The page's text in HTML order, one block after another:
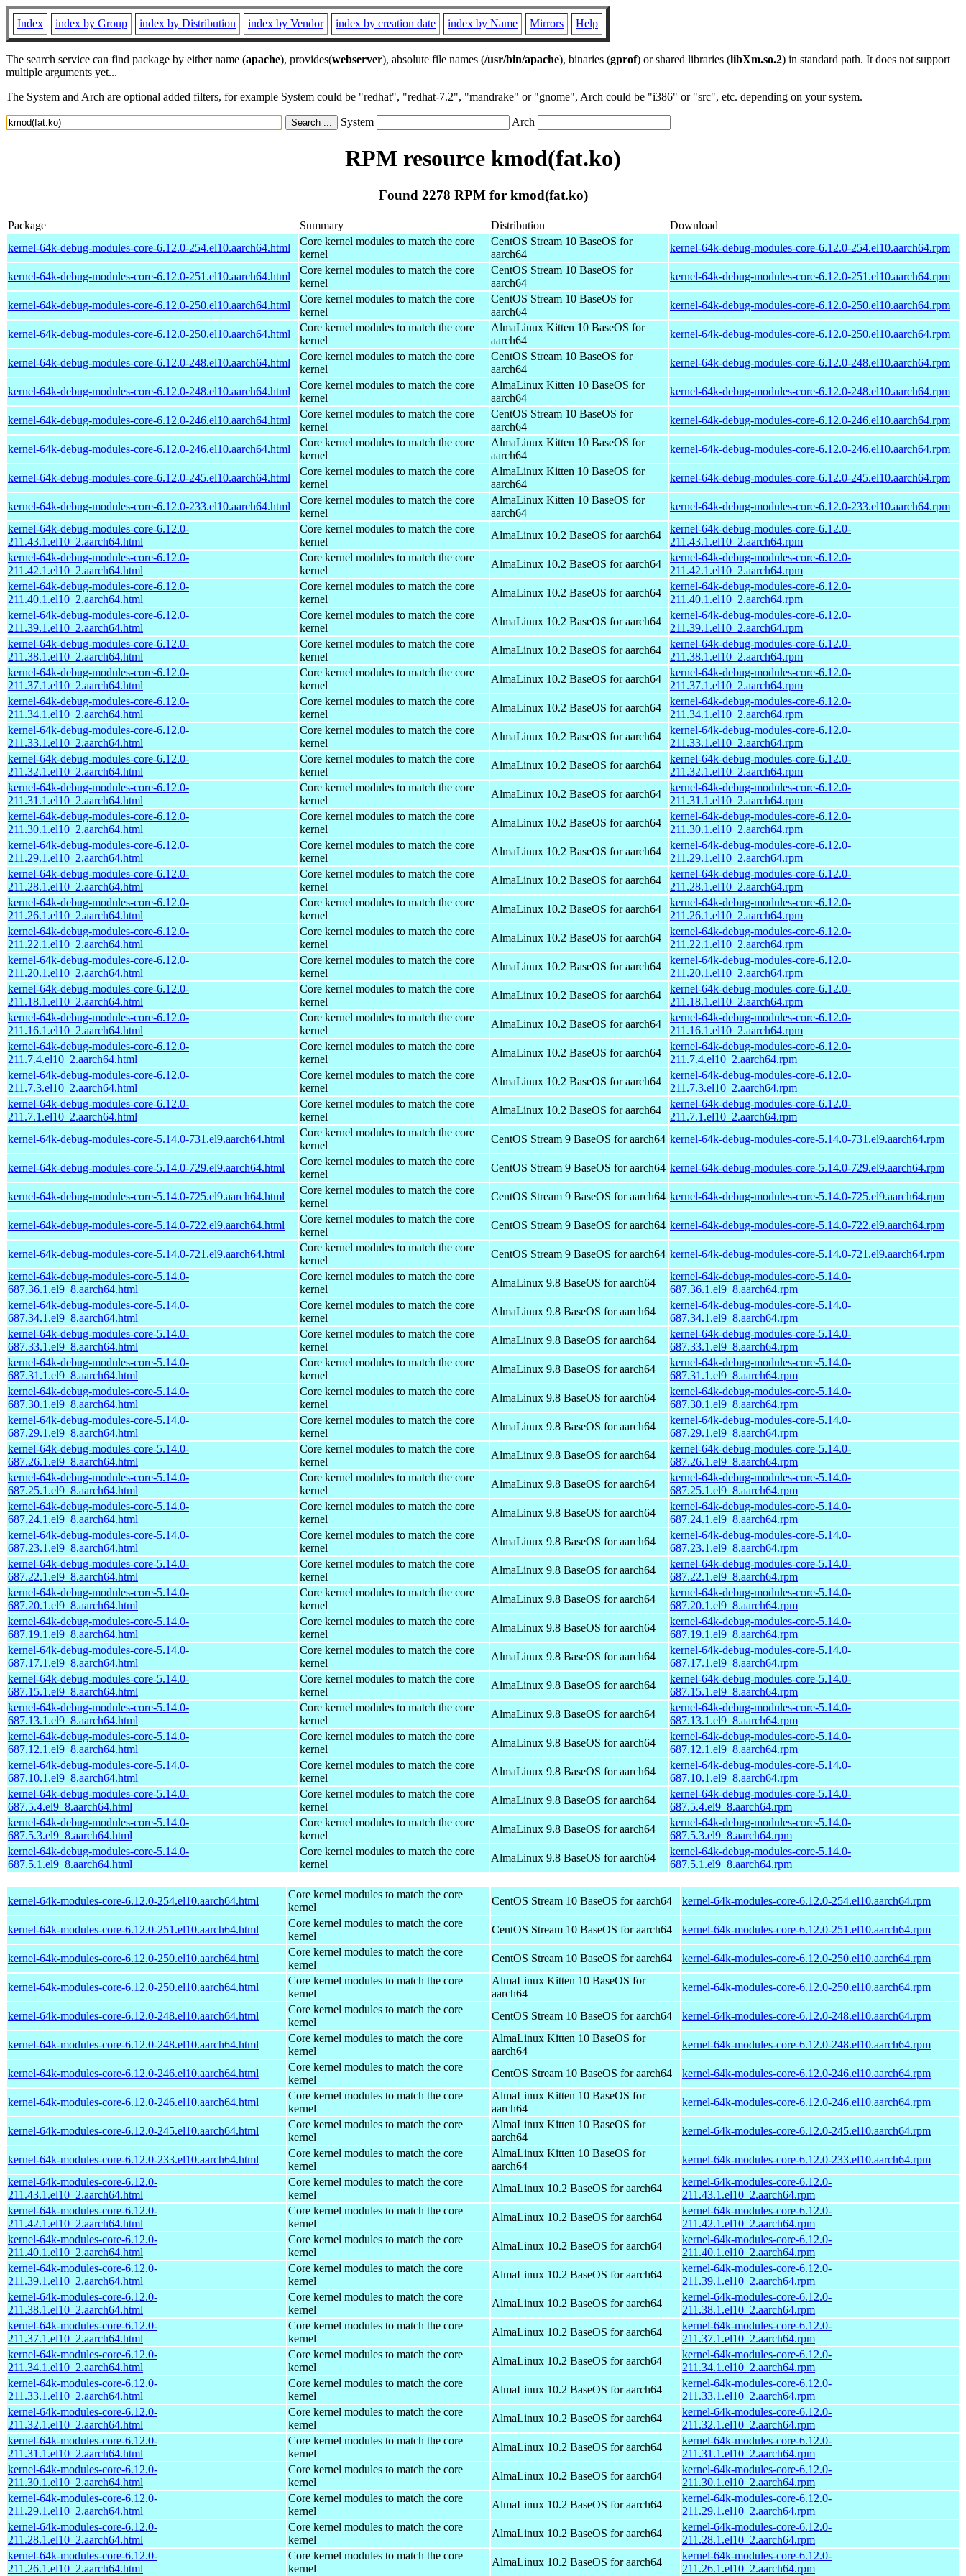
Index index by Group index by Distribution index by Vendor index by creation date index by Name Mirrors Help
The search service can find package by either name (apache), provides(webserver), absolute file names (/usr/bin/apache), binaries (gprof) or shared libraries (libXm.so.2) in standard path. It does not support
multiple arguments yet...
The System and Arch are optional added filters, for example System could be "redhat", "redhat-7.2", "mandrake" or "gnome", Arch could be "i386" or "src", etc. depending on your system.
System Arch
RPM resource kmod(fat.ko)
Found 2278 RPM for kmod(fat.ko)
Package Summary Distribution
Download
kernel-64k-debug-modules-core-6.12.0-254.el10.aarch64.html
Core kernel modules to match the core
kernel
CentOS Stream 10 BaseOS for
aarch64
kernel-64k-debug-modules-core-6.12.0-254.el10.aarch64.rpm
kernel-64k-debug-modules-core-6.12.0-251.el10.aarch64.html
Core kernel modules to match the core
kernel
CentOS Stream 10 BaseOS for
aarch64
kernel-64k-debug-modules-core-6.12.0-251.el10.aarch64.rpm
kernel-64k-debug-modules-core-6.12.0-250.el10.aarch64.html
Core kernel modules to match the core
kernel
CentOS Stream 10 BaseOS for
aarch64
kernel-64k-debug-modules-core-6.12.0-250.el10.aarch64.rpm
kernel-64k-debug-modules-core-6.12.0-250.el10.aarch64.html
Core kernel modules to match the core
kernel
AlmaLinux Kitten 10 BaseOS for
aarch64
kernel-64k-debug-modules-core-6.12.0-250.el10.aarch64.rpm
kernel-64k-debug-modules-core-6.12.0-248.el10.aarch64.html
Core kernel modules to match the core
kernel
CentOS Stream 10 BaseOS for
aarch64
kernel-64k-debug-modules-core-6.12.0-248.el10.aarch64.rpm
kernel-64k-debug-modules-core-6.12.0-248.el10.aarch64.html
Core kernel modules to match the core
kernel
AlmaLinux Kitten 10 BaseOS for
aarch64
kernel-64k-debug-modules-core-6.12.0-248.el10.aarch64.rpm
kernel-64k-debug-modules-core-6.12.0-246.el10.aarch64.html
Core kernel modules to match the core
kernel
CentOS Stream 10 BaseOS for
aarch64
kernel-64k-debug-modules-core-6.12.0-246.el10.aarch64.rpm
kernel-64k-debug-modules-core-6.12.0-246.el10.aarch64.html
Core kernel modules to match the core
kernel
AlmaLinux Kitten 10 BaseOS for
aarch64
kernel-64k-debug-modules-core-6.12.0-246.el10.aarch64.rpm
kernel-64k-debug-modules-core-6.12.0-245.el10.aarch64.html
Core kernel modules to match the core
kernel
AlmaLinux Kitten 10 BaseOS for
aarch64
kernel-64k-debug-modules-core-6.12.0-245.el10.aarch64.rpm
kernel-64k-debug-modules-core-6.12.0-233.el10.aarch64.html
Core kernel modules to match the core
kernel
AlmaLinux Kitten 10 BaseOS for
aarch64
kernel-64k-debug-modules-core-6.12.0-233.el10.aarch64.rpm
kernel-64k-debug-modules-core-6.12.0-
211.43.1.el10_2.aarch64.html
Core kernel modules to match the core
kernel
AlmaLinux 10.2 BaseOS for aarch64
kernel-64k-debug-modules-core-6.12.0-
211.43.1.el10_2.aarch64.rpm
kernel-64k-debug-modules-core-6.12.0-
211.42.1.el10_2.aarch64.html
Core kernel modules to match the core
kernel
AlmaLinux 10.2 BaseOS for aarch64
kernel-64k-debug-modules-core-6.12.0-
211.42.1.el10_2.aarch64.rpm
kernel-64k-debug-modules-core-6.12.0-
211.40.1.el10_2.aarch64.html
Core kernel modules to match the core
kernel
AlmaLinux 10.2 BaseOS for aarch64
kernel-64k-debug-modules-core-6.12.0-
211.40.1.el10_2.aarch64.rpm
kernel-64k-debug-modules-core-6.12.0-
211.39.1.el10_2.aarch64.html
Core kernel modules to match the core
kernel
AlmaLinux 10.2 BaseOS for aarch64
kernel-64k-debug-modules-core-6.12.0-
211.39.1.el10_2.aarch64.rpm
kernel-64k-debug-modules-core-6.12.0-
211.38.1.el10_2.aarch64.html
Core kernel modules to match the core
kernel
AlmaLinux 10.2 BaseOS for aarch64
kernel-64k-debug-modules-core-6.12.0-
211.38.1.el10_2.aarch64.rpm
kernel-64k-debug-modules-core-6.12.0-
211.37.1.el10_2.aarch64.html
Core kernel modules to match the core
kernel
AlmaLinux 10.2 BaseOS for aarch64
kernel-64k-debug-modules-core-6.12.0-
211.37.1.el10_2.aarch64.rpm
kernel-64k-debug-modules-core-6.12.0-
211.34.1.el10_2.aarch64.html
Core kernel modules to match the core
kernel
AlmaLinux 10.2 BaseOS for aarch64
kernel-64k-debug-modules-core-6.12.0-
211.34.1.el10_2.aarch64.rpm
kernel-64k-debug-modules-core-6.12.0-
211.33.1.el10_2.aarch64.html
Core kernel modules to match the core
kernel
AlmaLinux 10.2 BaseOS for aarch64
kernel-64k-debug-modules-core-6.12.0-
211.33.1.el10_2.aarch64.rpm
kernel-64k-debug-modules-core-6.12.0-
211.32.1.el10_2.aarch64.html
Core kernel modules to match the core
kernel
AlmaLinux 10.2 BaseOS for aarch64
kernel-64k-debug-modules-core-6.12.0-
211.32.1.el10_2.aarch64.rpm
kernel-64k-debug-modules-core-6.12.0-
211.31.1.el10_2.aarch64.html
Core kernel modules to match the core
kernel
AlmaLinux 10.2 BaseOS for aarch64
kernel-64k-debug-modules-core-6.12.0-
211.31.1.el10_2.aarch64.rpm
kernel-64k-debug-modules-core-6.12.0-
211.30.1.el10_2.aarch64.html
Core kernel modules to match the core
kernel
AlmaLinux 10.2 BaseOS for aarch64
kernel-64k-debug-modules-core-6.12.0-
211.30.1.el10_2.aarch64.rpm
kernel-64k-debug-modules-core-6.12.0-
211.29.1.el10_2.aarch64.html
Core kernel modules to match the core
kernel
AlmaLinux 10.2 BaseOS for aarch64
kernel-64k-debug-modules-core-6.12.0-
211.29.1.el10_2.aarch64.rpm
kernel-64k-debug-modules-core-6.12.0-
211.28.1.el10_2.aarch64.html
Core kernel modules to match the core
kernel
AlmaLinux 10.2 BaseOS for aarch64
kernel-64k-debug-modules-core-6.12.0-
211.28.1.el10_2.aarch64.rpm
kernel-64k-debug-modules-core-6.12.0-
211.26.1.el10_2.aarch64.html
Core kernel modules to match the core
kernel
AlmaLinux 10.2 BaseOS for aarch64
kernel-64k-debug-modules-core-6.12.0-
211.26.1.el10_2.aarch64.rpm
kernel-64k-debug-modules-core-6.12.0-
211.22.1.el10_2.aarch64.html
Core kernel modules to match the core
kernel
AlmaLinux 10.2 BaseOS for aarch64
kernel-64k-debug-modules-core-6.12.0-
211.22.1.el10_2.aarch64.rpm
kernel-64k-debug-modules-core-6.12.0-
211.20.1.el10_2.aarch64.html
Core kernel modules to match the core
kernel
AlmaLinux 10.2 BaseOS for aarch64
kernel-64k-debug-modules-core-6.12.0-
211.20.1.el10_2.aarch64.rpm
kernel-64k-debug-modules-core-6.12.0-
211.18.1.el10_2.aarch64.html
Core kernel modules to match the core
kernel
AlmaLinux 10.2 BaseOS for aarch64
kernel-64k-debug-modules-core-6.12.0-
211.18.1.el10_2.aarch64.rpm
kernel-64k-debug-modules-core-6.12.0-
211.16.1.el10_2.aarch64.html
Core kernel modules to match the core
kernel
AlmaLinux 10.2 BaseOS for aarch64
kernel-64k-debug-modules-core-6.12.0-
211.16.1.el10_2.aarch64.rpm
kernel-64k-debug-modules-core-6.12.0-
211.7.4.el10_2.aarch64.html
Core kernel modules to match the core
kernel
AlmaLinux 10.2 BaseOS for aarch64
kernel-64k-debug-modules-core-6.12.0-
211.7.4.el10_2.aarch64.rpm
kernel-64k-debug-modules-core-6.12.0-
211.7.3.el10_2.aarch64.html
Core kernel modules to match the core
kernel
AlmaLinux 10.2 BaseOS for aarch64
kernel-64k-debug-modules-core-6.12.0-
211.7.3.el10_2.aarch64.rpm
kernel-64k-debug-modules-core-6.12.0-
211.7.1.el10_2.aarch64.html
Core kernel modules to match the core
kernel
AlmaLinux 10.2 BaseOS for aarch64
kernel-64k-debug-modules-core-6.12.0-
211.7.1.el10_2.aarch64.rpm
kernel-64k-debug-modules-core-5.14.0-731.el9.aarch64.html
Core kernel modules to match the core
kernel
CentOS Stream 9 BaseOS for aarch64 kernel-64k-debug-modules-core-5.14.0-731.el9.aarch64.rpm
kernel-64k-debug-modules-core-5.14.0-729.el9.aarch64.html
Core kernel modules to match the core
kernel
CentOS Stream 9 BaseOS for aarch64 kernel-64k-debug-modules-core-5.14.0-729.el9.aarch64.rpm
kernel-64k-debug-modules-core-5.14.0-725.el9.aarch64.html
Core kernel modules to match the core
kernel
CentOS Stream 9 BaseOS for aarch64 kernel-64k-debug-modules-core-5.14.0-725.el9.aarch64.rpm
kernel-64k-debug-modules-core-5.14.0-722.el9.aarch64.html
Core kernel modules to match the core
kernel
CentOS Stream 9 BaseOS for aarch64 kernel-64k-debug-modules-core-5.14.0-722.el9.aarch64.rpm
kernel-64k-debug-modules-core-5.14.0-721.el9.aarch64.html
Core kernel modules to match the core
kernel
CentOS Stream 9 BaseOS for aarch64 kernel-64k-debug-modules-core-5.14.0-721.el9.aarch64.rpm
kernel-64k-debug-modules-core-5.14.0-
687.36.1.el9_8.aarch64.html
Core kernel modules to match the core
kernel
AlmaLinux 9.8 BaseOS for aarch64
kernel-64k-debug-modules-core-5.14.0-
687.36.1.el9_8.aarch64.rpm
kernel-64k-debug-modules-core-5.14.0-
687.34.1.el9_8.aarch64.html
Core kernel modules to match the core
kernel
AlmaLinux 9.8 BaseOS for aarch64
kernel-64k-debug-modules-core-5.14.0-
687.34.1.el9_8.aarch64.rpm
kernel-64k-debug-modules-core-5.14.0-
687.33.1.el9_8.aarch64.html
Core kernel modules to match the core
kernel
AlmaLinux 9.8 BaseOS for aarch64
kernel-64k-debug-modules-core-5.14.0-
687.33.1.el9_8.aarch64.rpm
kernel-64k-debug-modules-core-5.14.0-
687.31.1.el9_8.aarch64.html
Core kernel modules to match the core
kernel
AlmaLinux 9.8 BaseOS for aarch64
kernel-64k-debug-modules-core-5.14.0-
687.31.1.el9_8.aarch64.rpm
kernel-64k-debug-modules-core-5.14.0-
687.30.1.el9_8.aarch64.html
Core kernel modules to match the core
kernel
AlmaLinux 9.8 BaseOS for aarch64
kernel-64k-debug-modules-core-5.14.0-
687.30.1.el9_8.aarch64.rpm
kernel-64k-debug-modules-core-5.14.0-
687.29.1.el9_8.aarch64.html
Core kernel modules to match the core
kernel
AlmaLinux 9.8 BaseOS for aarch64
kernel-64k-debug-modules-core-5.14.0-
687.29.1.el9_8.aarch64.rpm
kernel-64k-debug-modules-core-5.14.0-
687.26.1.el9_8.aarch64.html
Core kernel modules to match the core
kernel
AlmaLinux 9.8 BaseOS for aarch64
kernel-64k-debug-modules-core-5.14.0-
687.26.1.el9_8.aarch64.rpm
kernel-64k-debug-modules-core-5.14.0-
687.25.1.el9_8.aarch64.html
Core kernel modules to match the core
kernel
AlmaLinux 9.8 BaseOS for aarch64
kernel-64k-debug-modules-core-5.14.0-
687.25.1.el9_8.aarch64.rpm
kernel-64k-debug-modules-core-5.14.0-
687.24.1.el9_8.aarch64.html
Core kernel modules to match the core
kernel
AlmaLinux 9.8 BaseOS for aarch64
kernel-64k-debug-modules-core-5.14.0-
687.24.1.el9_8.aarch64.rpm
kernel-64k-debug-modules-core-5.14.0-
687.23.1.el9_8.aarch64.html
Core kernel modules to match the core
kernel
AlmaLinux 9.8 BaseOS for aarch64
kernel-64k-debug-modules-core-5.14.0-
687.23.1.el9_8.aarch64.rpm
kernel-64k-debug-modules-core-5.14.0-
687.22.1.el9_8.aarch64.html
Core kernel modules to match the core
kernel
AlmaLinux 9.8 BaseOS for aarch64
kernel-64k-debug-modules-core-5.14.0-
687.22.1.el9_8.aarch64.rpm
kernel-64k-debug-modules-core-5.14.0-
687.20.1.el9_8.aarch64.html
Core kernel modules to match the core
kernel
AlmaLinux 9.8 BaseOS for aarch64
kernel-64k-debug-modules-core-5.14.0-
687.20.1.el9_8.aarch64.rpm
kernel-64k-debug-modules-core-5.14.0-
687.19.1.el9_8.aarch64.html
Core kernel modules to match the core
kernel
AlmaLinux 9.8 BaseOS for aarch64
kernel-64k-debug-modules-core-5.14.0-
687.19.1.el9_8.aarch64.rpm
kernel-64k-debug-modules-core-5.14.0-
687.17.1.el9_8.aarch64.html
Core kernel modules to match the core
kernel
AlmaLinux 9.8 BaseOS for aarch64
kernel-64k-debug-modules-core-5.14.0-
687.17.1.el9_8.aarch64.rpm
kernel-64k-debug-modules-core-5.14.0-
687.15.1.el9_8.aarch64.html
Core kernel modules to match the core
kernel
AlmaLinux 9.8 BaseOS for aarch64
kernel-64k-debug-modules-core-5.14.0-
687.15.1.el9_8.aarch64.rpm
kernel-64k-debug-modules-core-5.14.0-
687.13.1.el9_8.aarch64.html
Core kernel modules to match the core
kernel
AlmaLinux 9.8 BaseOS for aarch64
kernel-64k-debug-modules-core-5.14.0-
687.13.1.el9_8.aarch64.rpm
kernel-64k-debug-modules-core-5.14.0-
687.12.1.el9_8.aarch64.html
Core kernel modules to match the core
kernel
AlmaLinux 9.8 BaseOS for aarch64
kernel-64k-debug-modules-core-5.14.0-
687.12.1.el9_8.aarch64.rpm
kernel-64k-debug-modules-core-5.14.0-
687.10.1.el9_8.aarch64.html
Core kernel modules to match the core
kernel
AlmaLinux 9.8 BaseOS for aarch64
kernel-64k-debug-modules-core-5.14.0-
687.10.1.el9_8.aarch64.rpm
kernel-64k-debug-modules-core-5.14.0-
687.5.4.el9_8.aarch64.html
Core kernel modules to match the core
kernel
AlmaLinux 9.8 BaseOS for aarch64
kernel-64k-debug-modules-core-5.14.0-
687.5.4.el9_8.aarch64.rpm
kernel-64k-debug-modules-core-5.14.0-
687.5.3.el9_8.aarch64.html
Core kernel modules to match the core
kernel
AlmaLinux 9.8 BaseOS for aarch64
kernel-64k-debug-modules-core-5.14.0-
687.5.3.el9_8.aarch64.rpm
kernel-64k-debug-modules-core-5.14.0-
687.5.1.el9_8.aarch64.html
Core kernel modules to match the core
kernel
AlmaLinux 9.8 BaseOS for aarch64
kernel-64k-debug-modules-core-5.14.0-
687.5.1.el9_8.aarch64.rpm
kernel-64k-modules-core-6.12.0-254.el10.aarch64.html
Core kernel modules to match the core
kernel
CentOS Stream 10 BaseOS for aarch64 kernel-64k-modules-core-6.12.0-254.el10.aarch64.rpm
kernel-64k-modules-core-6.12.0-251.el10.aarch64.html
Core kernel modules to match the core
kernel
CentOS Stream 10 BaseOS for aarch64 kernel-64k-modules-core-6.12.0-251.el10.aarch64.rpm
kernel-64k-modules-core-6.12.0-250.el10.aarch64.html
Core kernel modules to match the core
kernel
CentOS Stream 10 BaseOS for aarch64 kernel-64k-modules-core-6.12.0-250.el10.aarch64.rpm
kernel-64k-modules-core-6.12.0-250.el10.aarch64.html
Core kernel modules to match the core
kernel
AlmaLinux Kitten 10 BaseOS for
aarch64
kernel-64k-modules-core-6.12.0-250.el10.aarch64.rpm
kernel-64k-modules-core-6.12.0-248.el10.aarch64.html
Core kernel modules to match the core
kernel
CentOS Stream 10 BaseOS for aarch64 kernel-64k-modules-core-6.12.0-248.el10.aarch64.rpm
kernel-64k-modules-core-6.12.0-248.el10.aarch64.html
Core kernel modules to match the core
kernel
AlmaLinux Kitten 10 BaseOS for
aarch64
kernel-64k-modules-core-6.12.0-248.el10.aarch64.rpm
kernel-64k-modules-core-6.12.0-246.el10.aarch64.html
Core kernel modules to match the core
kernel
CentOS Stream 10 BaseOS for aarch64 kernel-64k-modules-core-6.12.0-246.el10.aarch64.rpm
kernel-64k-modules-core-6.12.0-246.el10.aarch64.html
Core kernel modules to match the core
kernel
AlmaLinux Kitten 10 BaseOS for
aarch64
kernel-64k-modules-core-6.12.0-246.el10.aarch64.rpm
kernel-64k-modules-core-6.12.0-245.el10.aarch64.html
Core kernel modules to match the core
kernel
AlmaLinux Kitten 10 BaseOS for
aarch64
kernel-64k-modules-core-6.12.0-245.el10.aarch64.rpm
kernel-64k-modules-core-6.12.0-233.el10.aarch64.html
Core kernel modules to match the core
kernel
AlmaLinux Kitten 10 BaseOS for
aarch64
kernel-64k-modules-core-6.12.0-233.el10.aarch64.rpm
kernel-64k-modules-core-6.12.0-
211.43.1.el10_2.aarch64.html
Core kernel modules to match the core
kernel
AlmaLinux 10.2 BaseOS for aarch64
kernel-64k-modules-core-6.12.0-
211.43.1.el10_2.aarch64.rpm
kernel-64k-modules-core-6.12.0-
211.42.1.el10_2.aarch64.html
Core kernel modules to match the core
kernel
AlmaLinux 10.2 BaseOS for aarch64
kernel-64k-modules-core-6.12.0-
211.42.1.el10_2.aarch64.rpm
kernel-64k-modules-core-6.12.0-
211.40.1.el10_2.aarch64.html
Core kernel modules to match the core
kernel
AlmaLinux 10.2 BaseOS for aarch64
kernel-64k-modules-core-6.12.0-
211.40.1.el10_2.aarch64.rpm
kernel-64k-modules-core-6.12.0-
211.39.1.el10_2.aarch64.html
Core kernel modules to match the core
kernel
AlmaLinux 10.2 BaseOS for aarch64
kernel-64k-modules-core-6.12.0-
211.39.1.el10_2.aarch64.rpm
kernel-64k-modules-core-6.12.0-
211.38.1.el10_2.aarch64.html
Core kernel modules to match the core
kernel
AlmaLinux 10.2 BaseOS for aarch64
kernel-64k-modules-core-6.12.0-
211.38.1.el10_2.aarch64.rpm
kernel-64k-modules-core-6.12.0-
211.37.1.el10_2.aarch64.html
Core kernel modules to match the core
kernel
AlmaLinux 10.2 BaseOS for aarch64
kernel-64k-modules-core-6.12.0-
211.37.1.el10_2.aarch64.rpm
kernel-64k-modules-core-6.12.0-
211.34.1.el10_2.aarch64.html
Core kernel modules to match the core
kernel
AlmaLinux 10.2 BaseOS for aarch64
kernel-64k-modules-core-6.12.0-
211.34.1.el10_2.aarch64.rpm
kernel-64k-modules-core-6.12.0-
211.33.1.el10_2.aarch64.html
Core kernel modules to match the core
kernel
AlmaLinux 10.2 BaseOS for aarch64
kernel-64k-modules-core-6.12.0-
211.33.1.el10_2.aarch64.rpm
kernel-64k-modules-core-6.12.0-
211.32.1.el10_2.aarch64.html
Core kernel modules to match the core
kernel
AlmaLinux 10.2 BaseOS for aarch64
kernel-64k-modules-core-6.12.0-
211.32.1.el10_2.aarch64.rpm
kernel-64k-modules-core-6.12.0-
211.31.1.el10_2.aarch64.html
Core kernel modules to match the core
kernel
AlmaLinux 10.2 BaseOS for aarch64
kernel-64k-modules-core-6.12.0-
211.31.1.el10_2.aarch64.rpm
kernel-64k-modules-core-6.12.0-
211.30.1.el10_2.aarch64.html
Core kernel modules to match the core
kernel
AlmaLinux 10.2 BaseOS for aarch64
kernel-64k-modules-core-6.12.0-
211.30.1.el10_2.aarch64.rpm
kernel-64k-modules-core-6.12.0-
211.29.1.el10_2.aarch64.html
Core kernel modules to match the core
kernel
AlmaLinux 10.2 BaseOS for aarch64
kernel-64k-modules-core-6.12.0-
211.29.1.el10_2.aarch64.rpm
kernel-64k-modules-core-6.12.0-
211.28.1.el10_2.aarch64.html
Core kernel modules to match the core
kernel
AlmaLinux 10.2 BaseOS for aarch64
kernel-64k-modules-core-6.12.0-
211.28.1.el10_2.aarch64.rpm
kernel-64k-modules-core-6.12.0-
211.26.1.el10_2.aarch64.html
Core kernel modules to match the core
kernel
AlmaLinux 10.2 BaseOS for aarch64
kernel-64k-modules-core-6.12.0-
211.26.1.el10_2.aarch64.rpm